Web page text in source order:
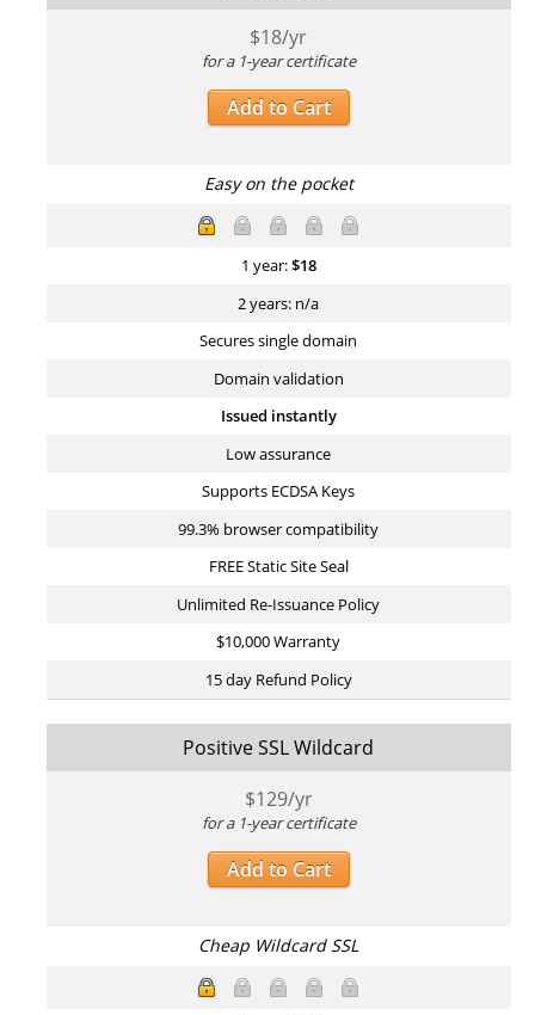
$18/yr
for a 1-year certificate
Add to Cart
Easy on the pocket
1 year:$18
2 years: n/a
Secures single domain
Domain validation
Issued instantly
Low assurance
Supports ECDSA Keys
99.3% browser compatibility
FREE Static Site Seal
Unlimited Re-Issuance Policy
$10,000 Warranty
15 day Refund Policy
Positive SSL Wildcard
$129/yr
for a 1-year certificate
Add to Cart
Cheap Wildcard SSL